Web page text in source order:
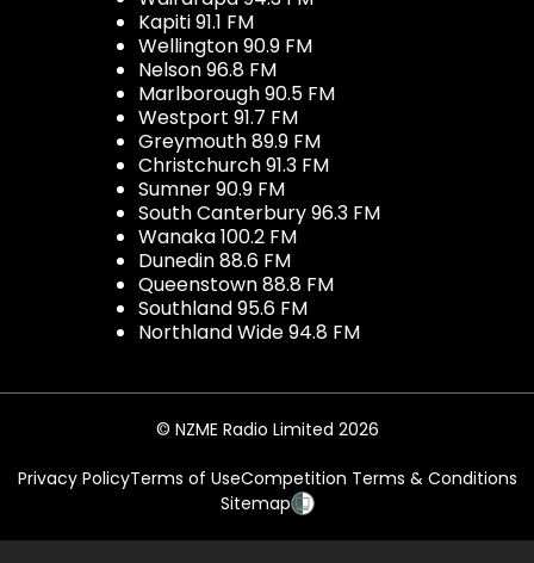
Kapiti 91.1 FM
Wellington 90.9 FM
Nelson 96.8 FM
Marlborough 90.5 FM
Westport 91.7 FM
Greymouth 89.9 FM
Christchurch 91.3 FM
Sumner 90.9 FM
South Canterbury 96.3 FM
Wanaka 100.2 FM
Dunedin 88.6 FM
Queenstown 88.8 FM
Southland 95.6 FM
Northland Wide 94.8 FM
© NZME Radio Limited 2026
Privacy PolicyTerms of UseCompetition Terms & Conditions
Sitemap